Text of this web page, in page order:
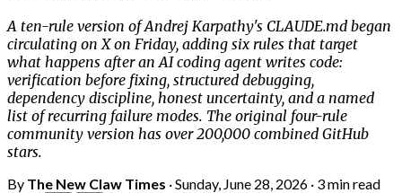
A ten-rule version of Andrej Karpathy's CLAUDE.md began
circulating on X on Friday, adding six rules that target
what happens after an AI coding agent writes code:
verification before fixing, structured debugging,
dependency discipline, honest uncertainty, and a named
list of recurring failure modes. The original four-rule
community version has over 200,000 combined GitHub
stars.
By The New Claw Times ·Sunday, June 28, 2026 · 3 min read